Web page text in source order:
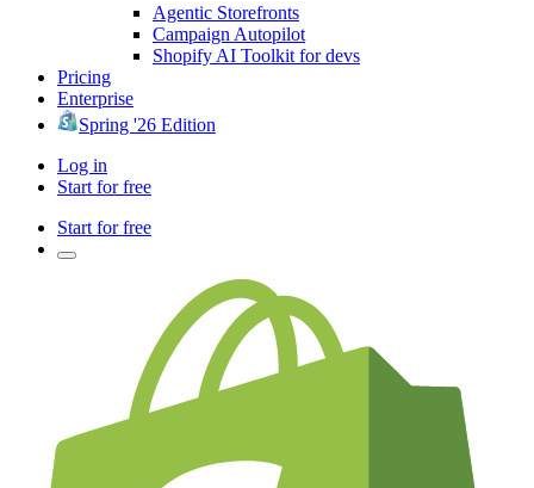
Agentic Storefronts
Campaign Autopilot
Shopify AI Toolkit for devs
Pricing
Enterprise
Spring '26 Edition
Log in
Start for free
Start for free